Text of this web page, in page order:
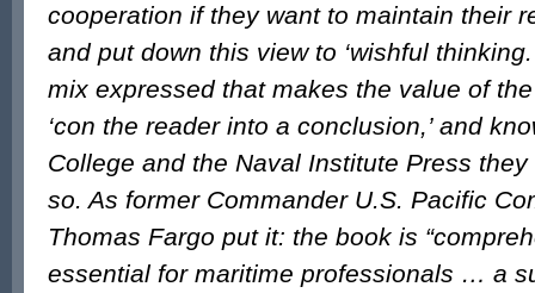
cooperation if they want to maintain their
and put down this view to ‘wishful
mix expressed that makes the value of
‘con the reader into a conclusion,’ and
College and the Naval Institute Press
so. As former Commander U.S. Pacific
Thomas Fargo put it: the book is
essential for maritime professionals … a